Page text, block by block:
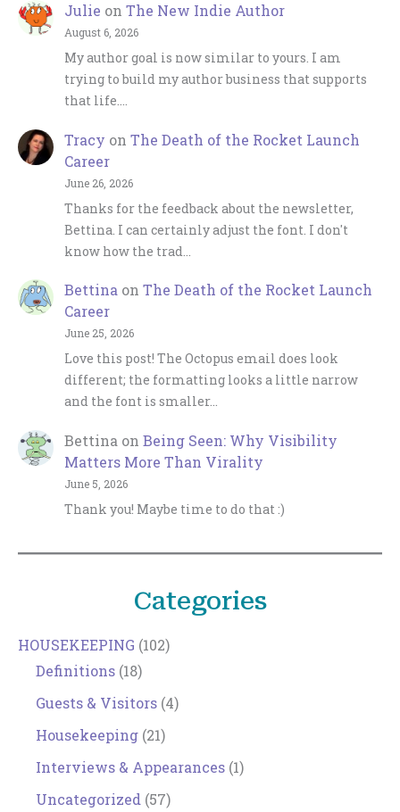
Julie on The New Indie Author
August 6, 2026
My author goal is now similar to yours. I am
trying to build my author business that supports
that life.…
Tracy on The Death of the Rocket Launch
Career
June 26, 2026
Thanks for the feedback about the newsletter,
Bettina. I can certainly adjust the font. I don't
know how the trad…
Bettina on The Death of the Rocket Launch
Career
June 25, 2026
Love this post! The Octopus email does look
different; the formatting looks a little narrow
and the font is smaller…
Bettina on Being Seen: Why Visibility
Matters More Than Virality
June 5, 2026
Thank you! Maybe time to do that :)
Categories
HOUSEKEEPING (102)
Definitions (18)
Guests & Visitors (4)
Housekeeping (21)
Interviews & Appearances (1)
Uncategorized (57)